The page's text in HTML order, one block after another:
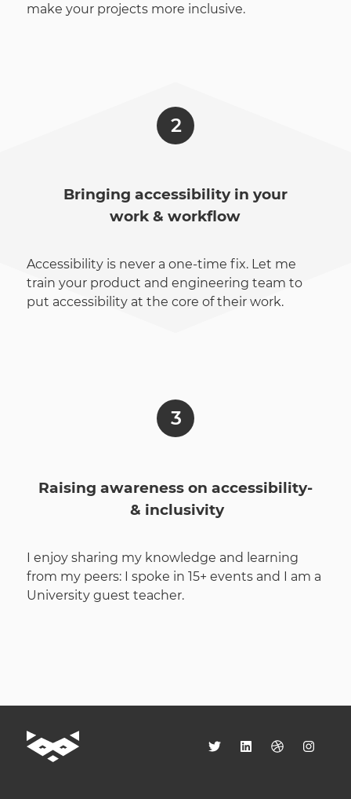
make your projects more inclusive.
Bringing accessibility in your
work & workflow
Accessibility is never a one-time fix. Let me
train your product and engineering team to
put accessibility at the core of their work.
Raising awareness on accessibility­
& inclusivity
I enjoy sharing my knowledge and learning
from my peers: I spoke in 15+ events and I am a
University guest teacher.